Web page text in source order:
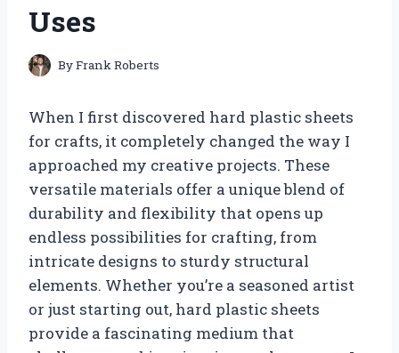
Uses
ByFrank Roberts
When I first discovered hard plastic sheets
for crafts, it completely changed the way I
approached my creative projects. These
versatile materials offer a unique blend of
durability and flexibility that opens up
endless possibilities for crafting, from
intricate designs to sturdy structural
elements. Whether you’re a seasoned artist
or just starting out, hard plastic sheets
provide a fascinating medium that